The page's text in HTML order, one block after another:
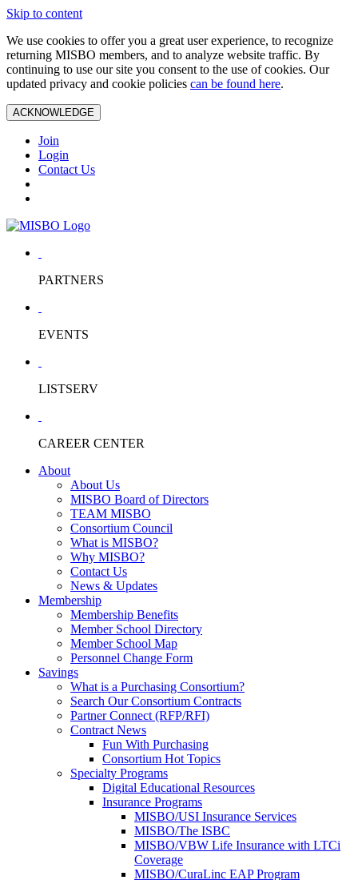
Skip to content
We use cookies to offer you a great user experience, to recognize
returning MISBO members, and to analyze website traffic. By
continuing to use our site you consent to the use of cookies. Our
updated privacy and cookie policies can be found here.
ACKNOWLEDGE
Join
Login
Contact Us
PARTNERS
EVENTS
LISTSERV
CAREER CENTER
About
About Us
MISBO Board of Directors
TEAM MISBO
Consortium Council
What is MISBO?
Why MISBO?
Contact Us
News & Updates
Membership
Membership Benefits
Member School Directory
Member School Map
Personnel Change Form
Savings
What is a Purchasing Consortium?
Search Our Consortium Contracts
Partner Connect (RFP/RFI)
Contract News
Fun With Purchasing
Consortium Hot Topics
Specialty Programs
Digital Educational Resources
Insurance Programs
MISBO/USI Insurance Services
MISBO/The ISBC
MISBO/VBW Life Insurance with LTCi
Coverage
MISBO/CuraLinc EAP Program